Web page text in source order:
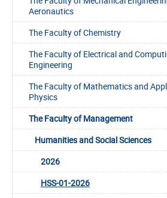
Aeronautics
The Faculty of Chemistry
The Faculty of Electrical and
Engineering
The Faculty of Mathematics and
Physics
The Faculty of Management
Humanities and Social Sciences
2026
HSS-01-2026